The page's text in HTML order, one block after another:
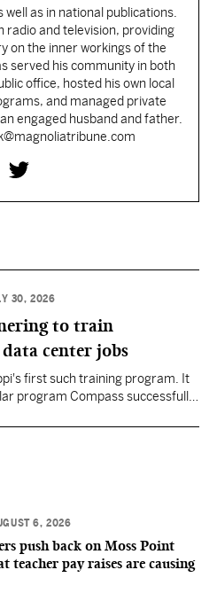
as in national publications.
radio and television, providing
on the inner workings of the
served his community in both
office, hosted his own local
and managed private
engaged husband and father.
30, 2026
to train
center jobs
first such training program. It
program Compass successfully
6, 2026
push back on Moss Point
teacher pay raises are causing